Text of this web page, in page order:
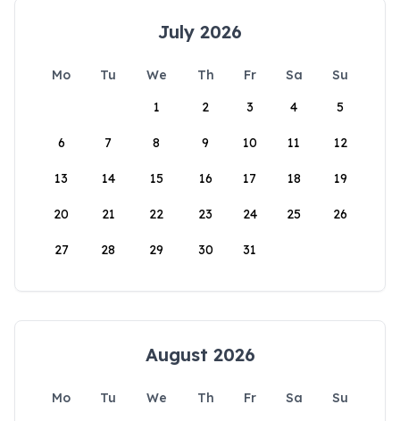
July 2026
Mo Tu We Th Fr Sa
Su
1
2 3 4 5
6 7 8 9 10 11 12
13 14 15 16 17 18 19
20 21 22 23 24 25 26
27 28 29 30 31
August 2026
Mo Tu We Th Fr Sa
Su